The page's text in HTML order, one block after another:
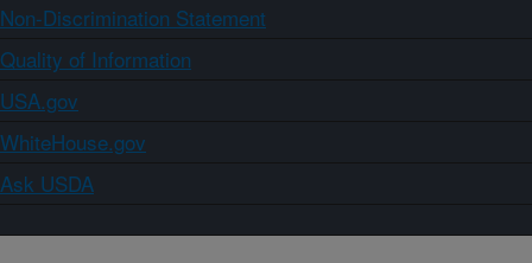
Non-Discrimination Statement
Quality of Information
USA.gov
WhiteHouse.gov
Ask USDA